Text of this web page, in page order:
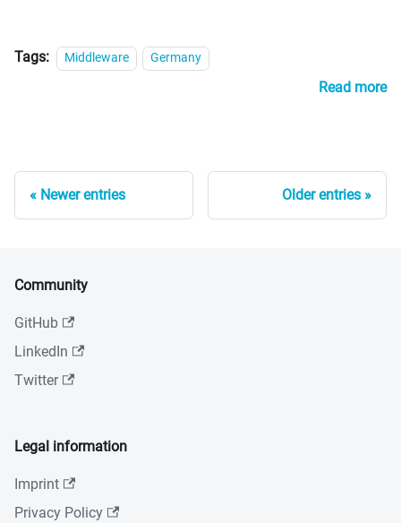
Tags: Middleware Germany
Read more
Newer entries Older entries
Community
GitHub
LinkedIn
Twitter
Legal information
Imprint
Privacy Policy